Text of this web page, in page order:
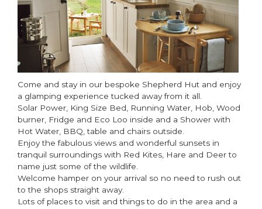
Come and stay in our bespoke Shepherd Hut and enjoy
a glamping experience tucked away from it all.
Solar Power, King Size Bed, Running Water, Hob, Wood
burner, Fridge and Eco Loo inside and a Shower with
Hot Water, BBQ, table and chairs outside.
Enjoy the fabulous views and wonderful sunsets in
tranquil surroundings with Red Kites, Hare and Deer to
name just some of the wildlife.
Welcome hamper on your arrival so no need to rush out
to the shops straight away.
Lots of places to visit and things to do in the area and a